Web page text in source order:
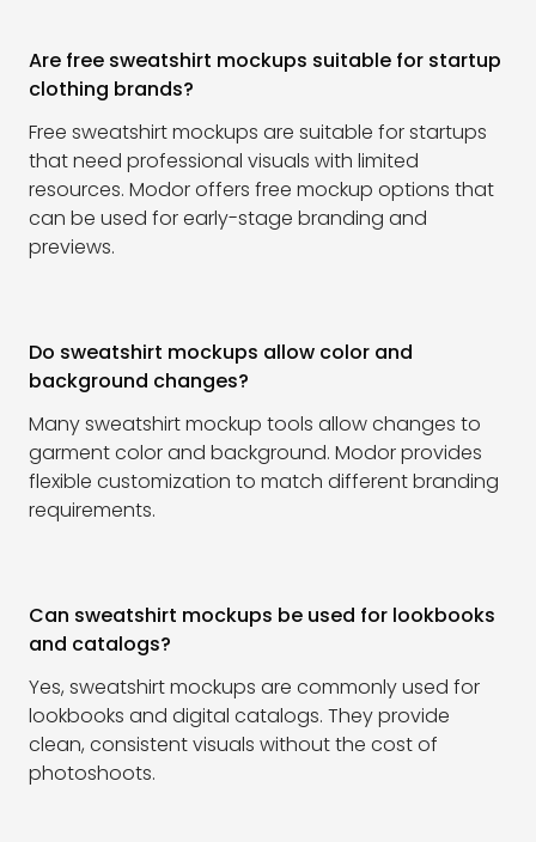
Are free sweatshirt mockups suitable for startup
clothing brands?
Free sweatshirt mockups are suitable for startups
that need professional visuals with limited
resources. Modor offers free mockup options that
can be used for early-stage branding and
previews.
Do sweatshirt mockups allow color and
background changes?
Many sweatshirt mockup tools allow changes to
garment color and background. Modor provides
flexible customization to match different branding
requirements.
Can sweatshirt mockups be used for lookbooks
and catalogs?
Yes, sweatshirt mockups are commonly used for
lookbooks and digital catalogs. They provide
clean, consistent visuals without the cost of
photoshoots.